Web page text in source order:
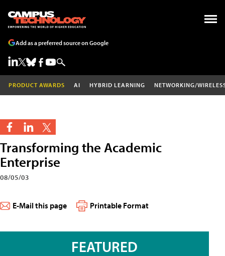
Add as a preferred source on Google
PRODUCT AWARDS AI HYBRID LEARNING NETWORKING/
Transforming the Academic
Enterprise
08/05/03
E-Mail this page Printable Format
FEATURED